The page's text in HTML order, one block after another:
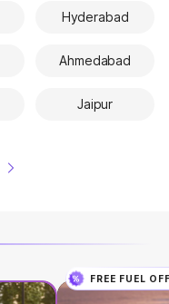
Hyderabad
Ahmedabad
Jaipur
FREE FUEL